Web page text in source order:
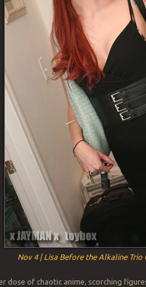
Nov 4 | Lisa Before the Alkaline
dose of chaotic anime, scorching